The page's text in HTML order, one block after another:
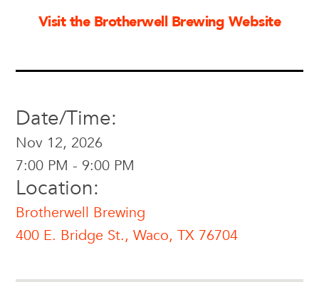
Visit the Brotherwell Brewing Website
Date/Time:
Nov 12, 2026
7:00 PM - 9:00 PM
Location:
Brotherwell Brewing
400 E. Bridge St., Waco, TX 76704